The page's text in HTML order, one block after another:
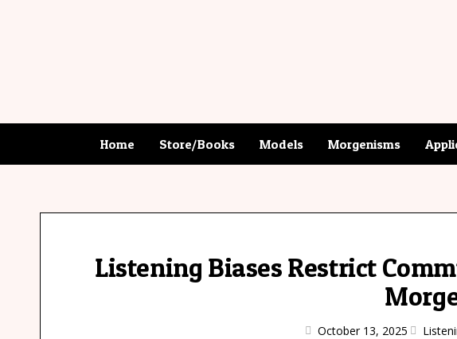
Home Store/Books Models Morgenisms
Listening Biases Restrict
October 13, 2025